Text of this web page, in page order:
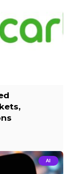
AI